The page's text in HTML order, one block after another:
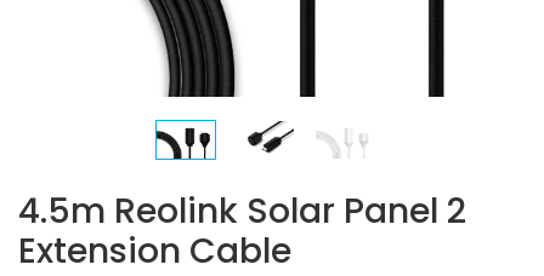
4.5m Reolink Solar Panel 2
Extension Cable